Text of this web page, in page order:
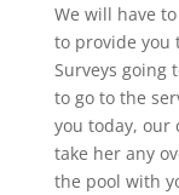
We will have
to provide you
Surveys going
to go to the
you today, our
take her any
the pool with